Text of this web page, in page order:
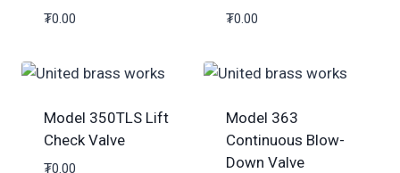
₮0.00 ₮0.00
Model 350TLS Lift
Check Valve
₮0.00
Model 363
Continuous Blow-
Down Valve